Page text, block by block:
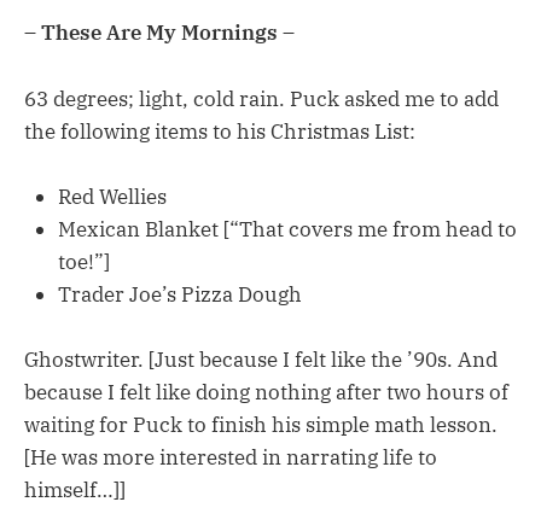
– These Are My Mornings –
63 degrees; light, cold rain. Puck asked me to add
the following items to his Christmas List:
Red Wellies
Mexican Blanket [“That covers me from head to
toe!”]
Trader Joe’s Pizza Dough
Ghostwriter. [Just because I felt like the ’90s. And
because I felt like doing nothing after two hours of
waiting for Puck to finish his simple math lesson.
[He was more interested in narrating life to
himself…]]